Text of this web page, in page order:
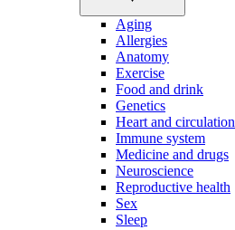
Aging
Allergies
Anatomy
Exercise
Food and drink
Genetics
Heart and circulation
Immune system
Medicine and drugs
Neuroscience
Reproductive health
Sex
Sleep